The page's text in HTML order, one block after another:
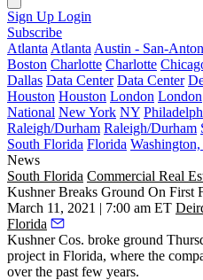
Sign Up Login
Subscribe
Atlanta Atlanta Austin - San-
Boston Charlotte Charlotte
Dallas Data Center Data Center
Houston Houston London London
National New York NY
Raleigh/Durham Raleigh/Durham
South Florida Florida
News
South Florida Commercial Real
Kushner Breaks Ground On First
March 11, 2021 | 7:00 am ET
Florida
Kushner Cos. broke ground
project in Florida, where the
over the past few years.